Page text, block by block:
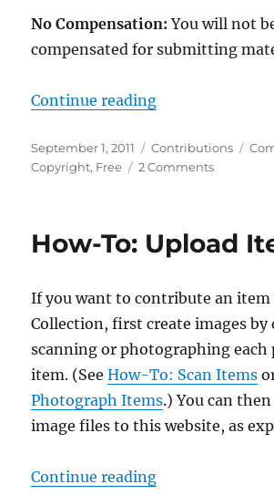
No Compensation: You will not
compensated for submitting
Continue reading“Contribution
Posted
on
September 1, 2011 Categories
Contributions
Copyright, Free 2 Commentson
How-To: Upload
If you want to contribute an item
Collection, first create images by
scanning or photographing each
item. (SeeHow-To: Scan Items
Photograph Items.) You can
image files to this website, as
Continue reading“How-To: